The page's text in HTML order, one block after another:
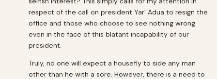
respect of the call on president Yar’ Adua to resign the
office and those who choose to see nothing wrong
even in the face of this blatant incapability of our
president.
Truly, no one will expect a housefly to side any man
other than he with a sore. However, there is a need to